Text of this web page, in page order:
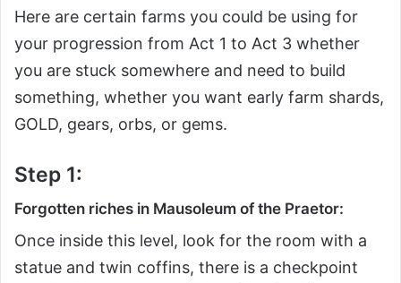
Here are certain farms you could be using for
your progression from Act 1 to Act 3 whether
you are stuck somewhere and need to build
something, whether you want early farm shards,
GOLD, gears, orbs, or gems.
Step 1:
Forgotten riches in Mausoleum of the Praetor:
Once inside this level, look for the room with a
statue and twin coffins, there is a checkpoint